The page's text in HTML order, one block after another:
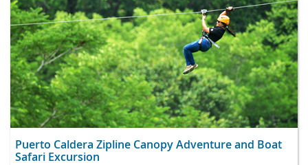
Puerto Caldera Zipline Canopy Adventure and Boat
Safari Excursion